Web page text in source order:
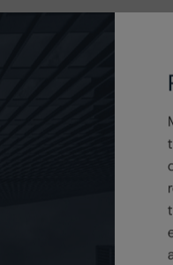
research, presale